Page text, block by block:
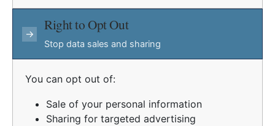
→
Right to Opt Out
Stop data sales and sharing
You can opt out of:
Sale of your personal information
Sharing for targeted advertising